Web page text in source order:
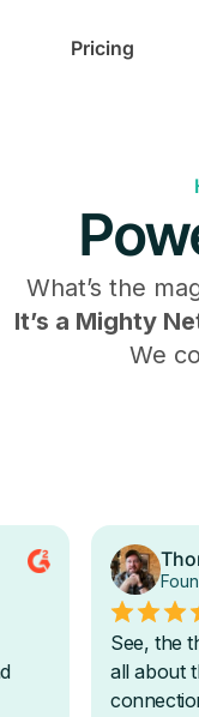
Pricing
What’s the
It’s a Mighty
We